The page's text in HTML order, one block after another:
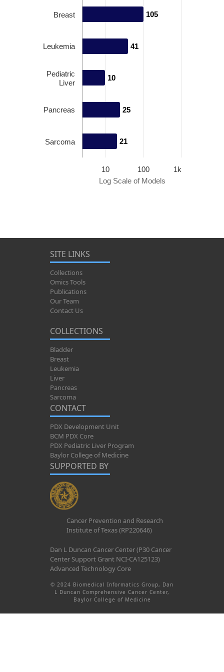
Log Scale of Models
105
105
41
41
10
10
25
25
21
21
10 100 1k
Breast
Leukemia
Pediatric
Liver
Pancreas
Sarcoma
SITE LINKS
Collections
Omics Tools
Publications
Our Team
Contact Us
COLLECTIONS
Bladder
Breast
Leukemia
Liver
Pancreas
Sarcoma
CONTACT
PDX Development Unit
BCM PDX Core
PDX Pediatric Liver Program
Baylor College of Medicine
SUPPORTED BY
Cancer Prevention and Research
Institute of Texas (RP220646)
Dan L Duncan Cancer Center (P30 Cancer
Center Support Grant NCI-CA125123)
Advanced Technology Core
© 2024 Biomedical Informatics Group, Dan
L Duncan Comprehensive Cancer Center,
Baylor College of Medicine